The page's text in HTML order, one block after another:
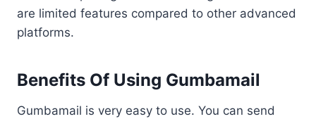
are limited features compared to other advanced
platforms.
Benefits Of Using Gumbamail
Gumbamail is very easy to use. You can send